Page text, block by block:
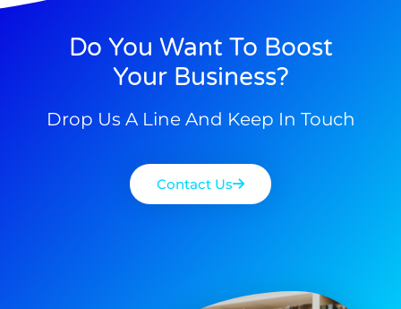
Do You Want To Boost
Your Business?
Drop Us A Line And Keep In Touch
Contact Us